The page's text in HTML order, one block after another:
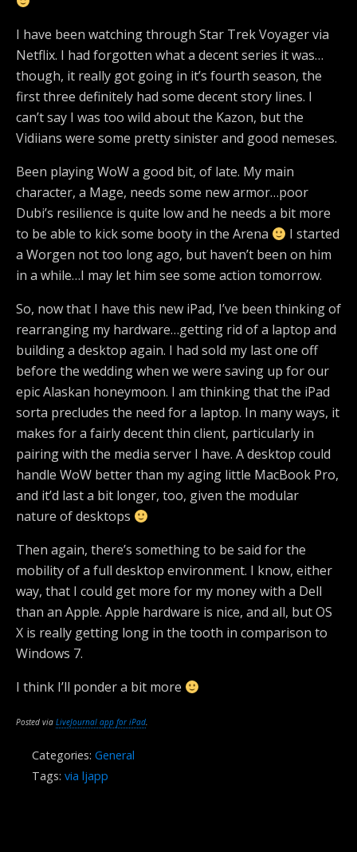
I have been watching through Star Trek Voyager via
Netflix. I had forgotten what a decent series it was…
though, it really got going in it’s fourth season, the
first three definitely had some decent story lines. I
can’t say I was too wild about the Kazon, but the
Vidiians were some pretty sinister and good nemeses.
Been playing WoW a good bit, of late. My main
character, a Mage, needs some new armor…poor
Dubi’s resilience is quite low and he needs a bit more
to be able to kick some booty in the Arena
I started
a Worgen not too long ago, but haven’t been on him
in a while…I may let him see some action tomorrow.
So, now that I have this new iPad, I’ve been thinking of
rearranging my hardware…getting rid of a laptop and
building a desktop again. I had sold my last one off
before the wedding when we were saving up for our
epic Alaskan honeymoon. I am thinking that the iPad
sorta precludes the need for a laptop. In many ways, it
makes for a fairly decent thin client, particularly in
pairing with the media server I have. A desktop could
handle WoW better than my aging little MacBook Pro,
and it’d last a bit longer, too, given the modular
nature of desktops
Then again, there’s something to be said for the
mobility of a full desktop environment. I know, either
way, that I could get more for my money with a Dell
than an Apple. Apple hardware is nice, and all, but OS
X is really getting long in the tooth in comparison to
Windows 7.
I think I’ll ponder a bit more
Posted via LiveJournal app for iPad.
Categories: General
Tags: via ljapp